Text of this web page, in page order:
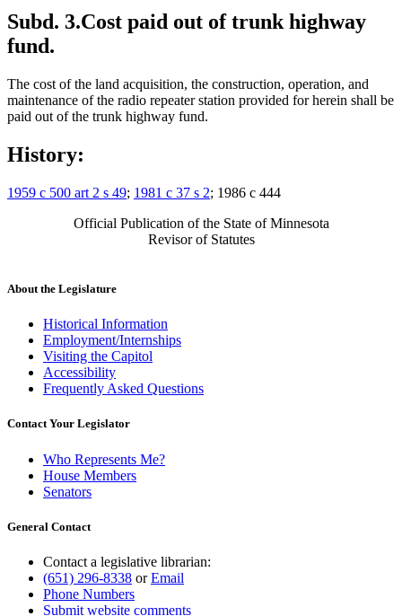
Subd. 3.Cost paid out of trunk highway
fund.
The cost of the land acquisition, the construction, operation, and
maintenance of the radio repeater station provided for herein shall be
paid out of the trunk highway fund.
History:
1959 c 500 art 2 s 49; 1981 c 37 s 2; 1986 c 444
Official Publication of the State of Minnesota
Revisor of Statutes
About the Legislature
Historical Information
Employment/Internships
Visiting the Capitol
Accessibility
Frequently Asked Questions
Contact Your Legislator
Who Represents Me?
House Members
Senators
General Contact
Contact a legislative librarian:
(651) 296-8338 orEmail
Phone Numbers
Submit website comments